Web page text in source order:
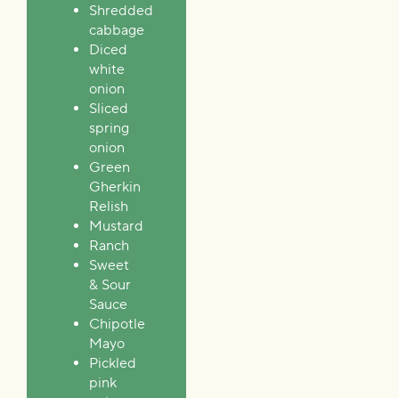
Shredded
cabbage
Diced
white
onion
Sliced
spring
onion
Green
Gherkin
Relish
Mustard
Ranch
Sweet
& Sour
Sauce
Chipotle
Mayo
Pickled
pink